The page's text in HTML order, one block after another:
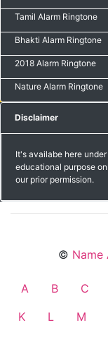
Tamil Alarm Ringtone
Bhakti Alarm Ringtone
2018 Alarm Ringtone
Nature Alarm Ringtone
Disclaimer
It's availabe here
educational purpose
our prior permission.
© Name
A B C
K
L M